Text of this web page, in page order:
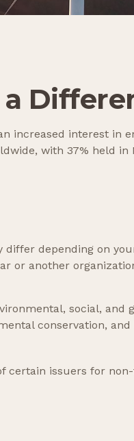
increased interest in
with 37% held in
depending on
or another
social, and
conservation,
certain issuers for